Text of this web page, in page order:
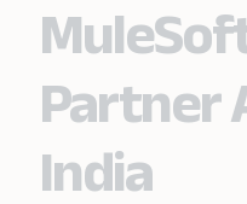
Partner
India